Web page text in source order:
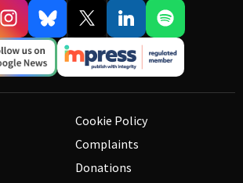
Cookie Policy
Complaints
Donations